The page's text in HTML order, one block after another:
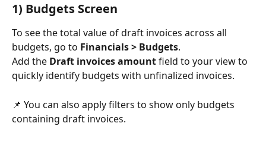
1) Budgets Screen
To see the total value of draft invoices across all
budgets, go to Financials > Budgets.
Add the Draft invoices amount field to your view to
quickly identify budgets with unfinalized invoices.
📌 You can also apply filters to show only budgets
containing draft invoices.